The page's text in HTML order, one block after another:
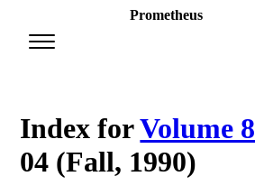
Prometheus
Index forVolume 8
04 (Fall, 1990)